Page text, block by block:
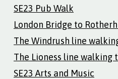
SE23 Pub Walk
London Bridge to
The Windrush line
The Lioness line walking
SE23 Arts and Music